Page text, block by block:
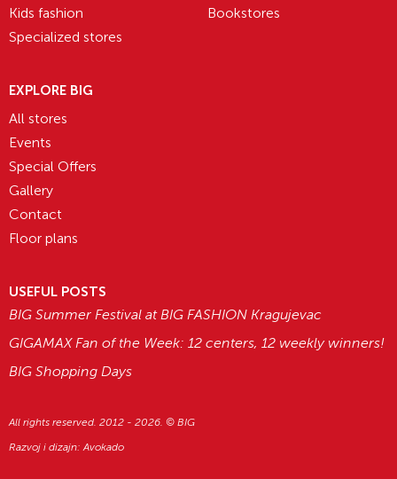
Kids fashion
Specialized stores
Bookstores
EXPLORE BIG
All stores
Events
Special Offers
Gallery
Contact
Floor plans
USEFUL POSTS
BIG Summer Festival at BIG FASHION Kragujevac
GIGAMAX Fan of the Week: 12 centers, 12 weekly winners!
BIG Shopping Days
All rights reserved. 2012 - 2026. © BIG
Razvoj i dizajn:Avokado